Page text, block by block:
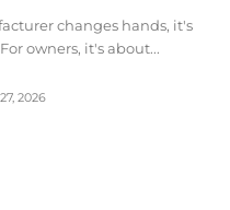
changes hands, it's
owners, it's about...
2026